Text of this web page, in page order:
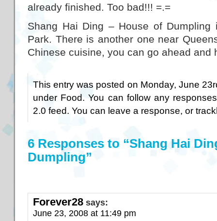
already finished. Too bad!!! =.=
Shang Hai Ding – House of
Park. There is another one near
Chinese cuisine, you can go ahead and
This entry was posted on Monday, June
under Food. You can follow any
2.0 feed. You can leave a response, or
6 Responses to “Shang Hai
Dumpling”
Forever28 says:
June 23, 2008 at 11:49 pm